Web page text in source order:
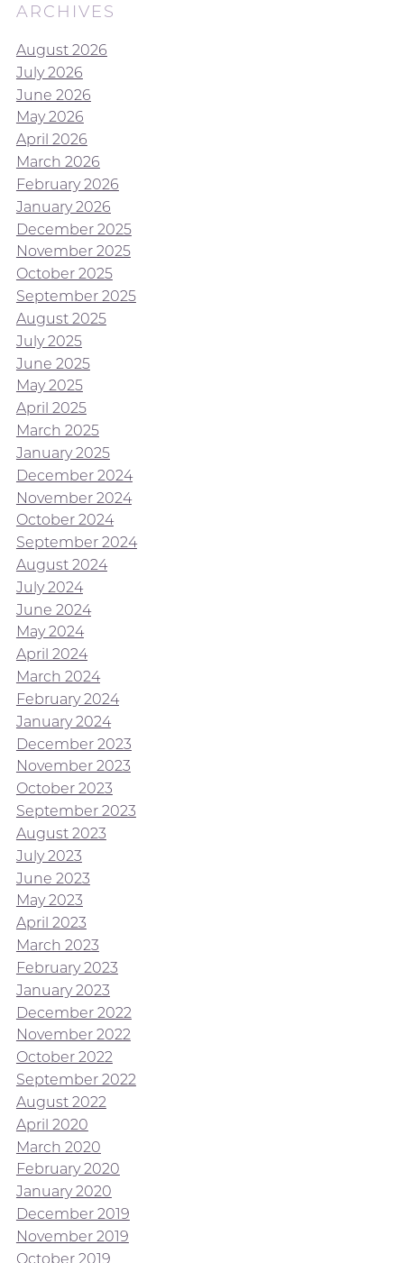
ARCHIVES
August 2026
July 2026
June 2026
May 2026
April 2026
March 2026
February 2026
January 2026
December 2025
November 2025
October 2025
September 2025
August 2025
July 2025
June 2025
May 2025
April 2025
March 2025
January 2025
December 2024
November 2024
October 2024
September 2024
August 2024
July 2024
June 2024
May 2024
April 2024
March 2024
February 2024
January 2024
December 2023
November 2023
October 2023
September 2023
August 2023
July 2023
June 2023
May 2023
April 2023
March 2023
February 2023
January 2023
December 2022
November 2022
October 2022
September 2022
August 2022
April 2020
March 2020
February 2020
January 2020
December 2019
November 2019
October 2019